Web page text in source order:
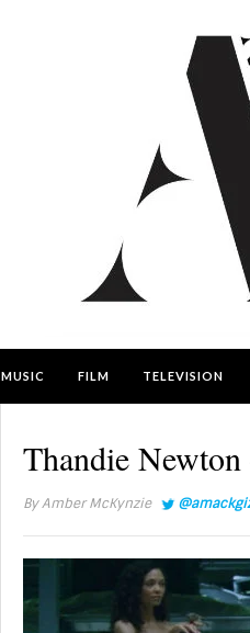
MUSIC FILM TELEVISION
Thandie
ByAmber McKynzie